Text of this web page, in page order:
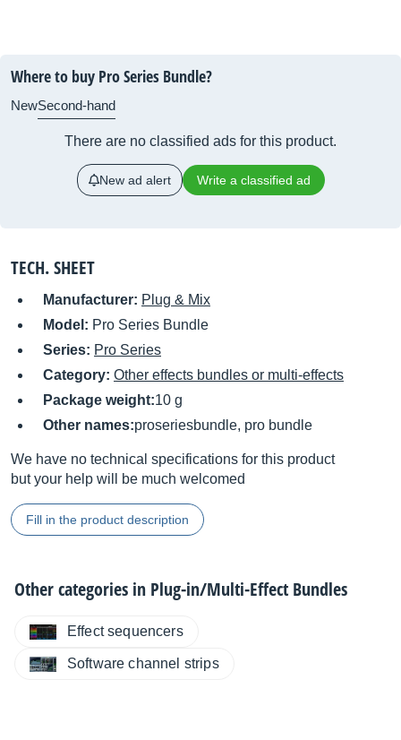
Where to buy Pro Series Bundle?
NewSecond-hand
There are no classified ads for this product.
New ad alert Write a classified ad
TECH. SHEET
Manufacturer: Plug & Mix
Model: Pro Series Bundle
Series: Pro Series
Category: Other effects bundles or multi-effects
Package weight:10 g
Other names:proseriesbundle, pro bundle
We have no technical specifications for this product
but your help will be much welcomed
Fill in the product description
Other categories in Plug-in/Multi-Effect Bundles
Effect sequencers
Software channel strips